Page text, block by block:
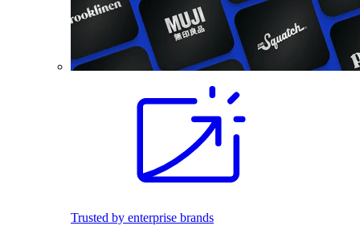
Trusted by enterprise brands